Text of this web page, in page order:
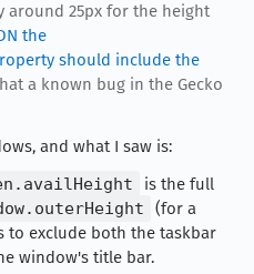
around 25px for the height
the
should include the
a known bug in the Gecko
and what I saw is:
is the full
(for a
to exclude both the taskbar
window's title bar.